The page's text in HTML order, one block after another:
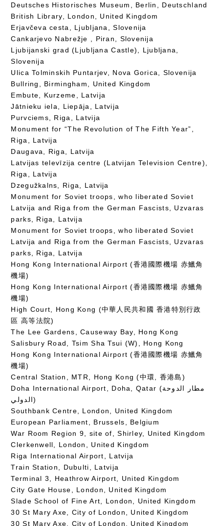
Deutsches Historisches Museum, Berlin, Deutschland
British Library, London, United Kingdom
Erjavčeva cesta, Ljubljana, Slovenija
Cankarjevo Nabrežje , Piran, Slovenija
Ljubijanski grad (Ljubljana Castle), Ljubljana,
Slovenija
Ulica Tolminskih Puntarjev, Nova Gorica, Slovenija
Bullring, Birmingham, United Kingdom
Embute, Kurzeme, Latvija
Jātnieku iela, Liepāja, Latvija
Purvciems, Riga, Latvija
Monument for “The Revolution of The Fifth Year”,
Riga, Latvija
Daugava, Riga, Latvija
Latvijas televīzija centre (Latvijan Television Centre),
Riga, Latvija
Dzegužkalns, Riga, Latvija
Monument for Soviet troops, who liberated Soviet
Latvija and Riga from the German Fascists, Uzvaras
parks, Riga, Latvija
Monument for Soviet troops, who liberated Soviet
Latvija and Riga from the German Fascists, Uzvaras
parks, Riga, Latvija
Hong Kong International Airport (香港國際機場 赤鱲角
機場)
Hong Kong International Airport (香港國際機場 赤鱲角
機場)
High Court, Hong Kong (中華人民共和國 香港特別行政
區 高等法院)
The Lee Gardens, Causeway Bay, Hong Kong
Salisbury Road, Tsim Sha Tsui (W), Hong Kong
Hong Kong International Airport (香港國際機場 赤鱲角
機場)
Central Station, MTR, Hong Kong (中環, 香港島)
Doha International Airport, Doha, Qatar (مطار الدوحة
الدولي‎)
Southbank Centre, London, United Kingdom
European Parliament, Brussels, Belgium
War Room Region 9, site of, Shirley, United Kingdom
Clerkenwell, London, United Kingdom
Riga International Airport, Latvija
Train Station, Dubulti, Latvija
Terminal 3, Heathrow Airport, United Kingdom
City Gate House, London, United Kingdom
Slade School of Fine Art, London, United Kingdom
30 St Mary Axe, City of London, United Kingdom
30 St Mary Axe, City of London, United Kingdom